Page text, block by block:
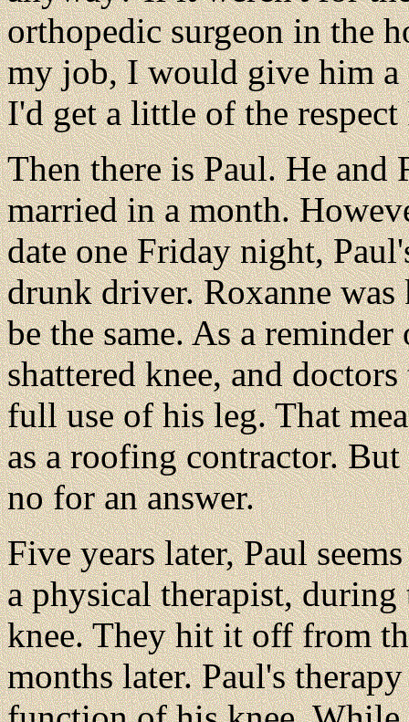
orthopedic surgeon in the
my job, I would give him a
I'd get a little of the
Then there is Paul. He and
married in a month.
date one Friday night,
drunk driver. Roxanne
be the same. As a
shattered knee, and
full use of his leg. That
as a roofing contractor.
no for an answer.
Five years later, Paul
a physical therapist,
knee. They hit it off from
months later. Paul's